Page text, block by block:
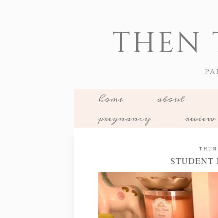
THEN
home
about
pregnancy
review
STUDENT